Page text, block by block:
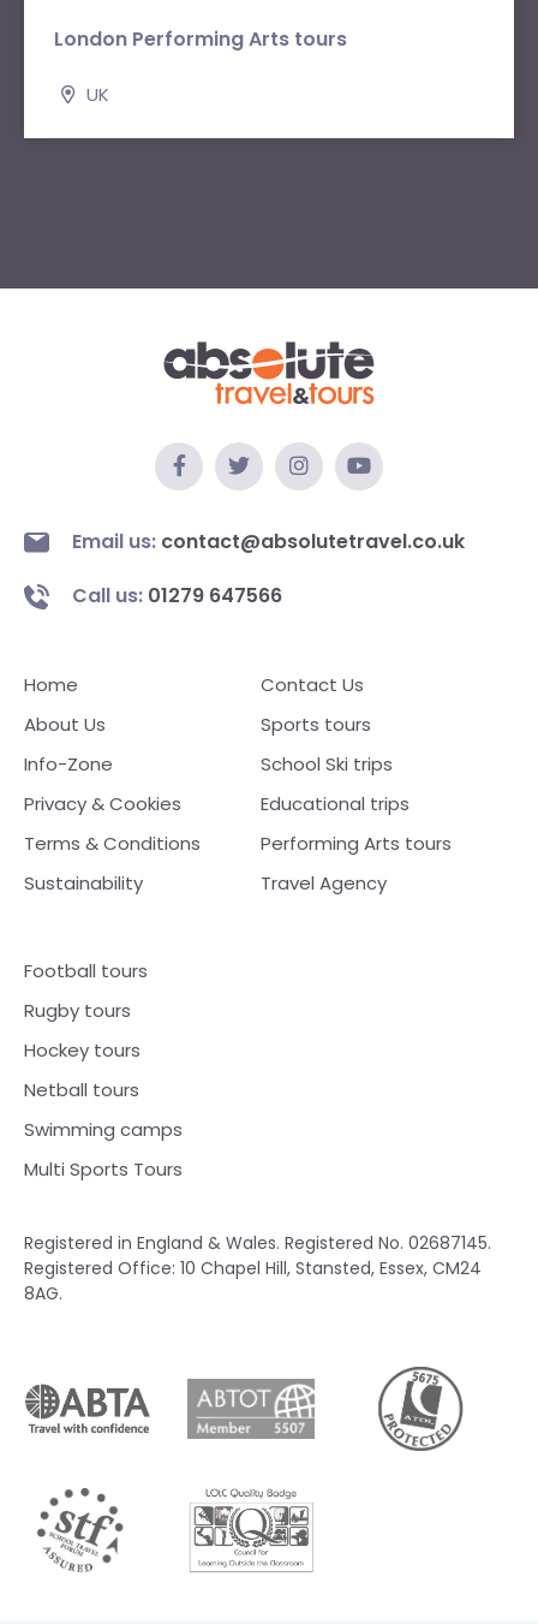
London Performing Arts tours
UK
Email us: contact@absolutetravel.co.uk
Call us: 01279 647566
Registered in England & Wales. Registered No. 02687145.
Registered Office: 10 Chapel Hill, Stansted, Essex, CM24
8AG.
Home
About Us
Info-Zone
Privacy & Cookies
Terms & Conditions
Sustainability
Contact Us
Sports tours
School Ski trips
Educational trips
Performing Arts tours
Travel Agency
Football tours
Rugby tours
Hockey tours
Netball tours
Swimming camps
Multi Sports Tours